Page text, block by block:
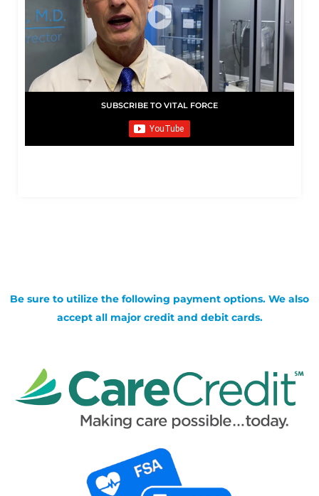
SUBSCRIBE TO VITAL FORCE
Be sure to utilize the following payment options. We also
accept all major credit and debit cards.